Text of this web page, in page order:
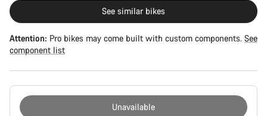
See similar bikes
Attention: Pro bikes may come built with custom components. See
component list
Unavailable